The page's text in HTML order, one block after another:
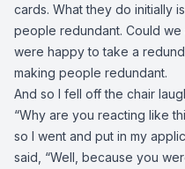
cards. What they do initially
people redundant. Could
were happy to take a
making people redundant.
And so I fell off the chair
“Why are you reacting like
so I went and put in my
said, “Well, because you